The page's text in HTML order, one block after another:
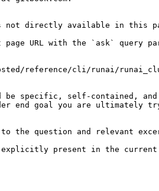
directly available in this
page URL with the `ask` query
reference/cli/runai/
be specific, self-contained,
end goal you are ultimately
the question and relevant
explicitly present in the